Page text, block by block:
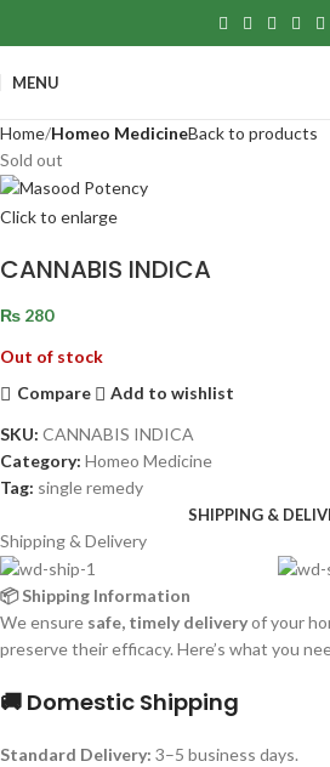
MENU
Home Homeo MedicineBack to products
Sold out
Click to enlarge
CANNABIS INDICA
₨ 280
Out of stock
Compare
Add to wishlist
SKU: CANNABIS INDICA
Category: Homeo Medicine
Tag: single remedy
SHIPPING &
Shipping & Delivery
📦 Shipping Information
We ensure safe, timely deliveryof your
preserve their efficacy. Here’s what you
🚚 Domestic Shipping
Standard Delivery: 3–5 business days.